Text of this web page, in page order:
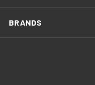
BRANDS